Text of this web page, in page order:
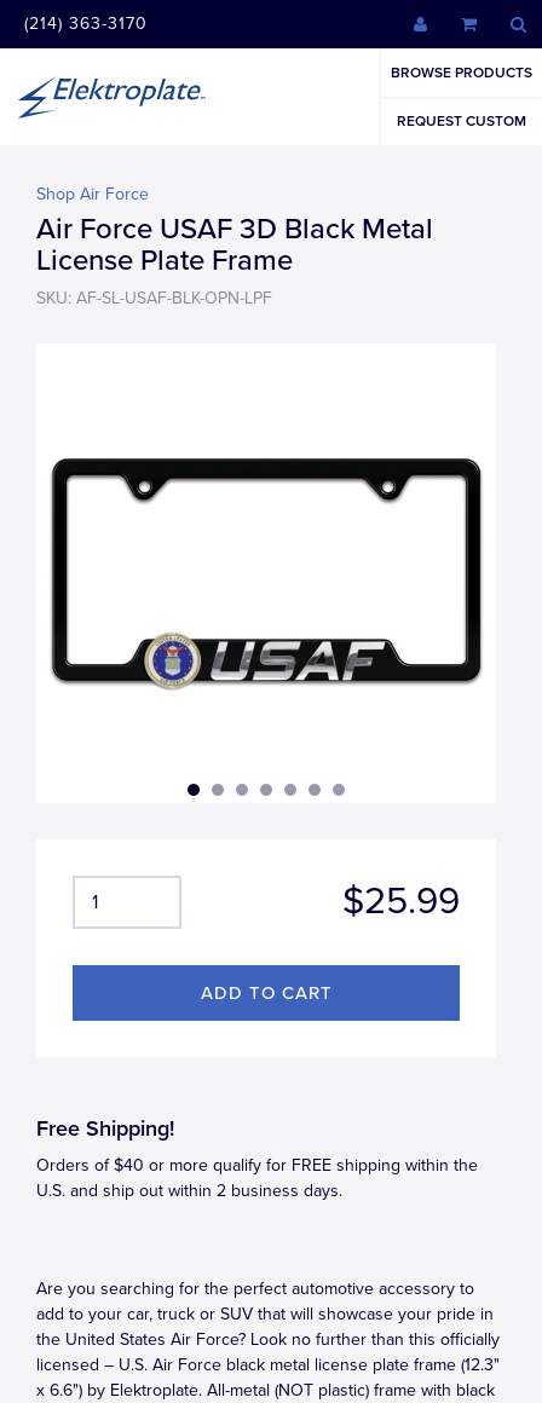
(214) 363-3170
BROWSE PRODUCTS
REQUEST CUSTOM
Shop Air Force
Air Force USAF 3D Black Metal
License Plate Frame
SKU: AF-SL-USAF-BLK-OPN-LPF
$25.99
Free Shipping!
Orders of $40 or more qualify for FREE shipping within the
U.S. and ship out within 2 business days.
Are you searching for the perfect automotive accessory to
add to your car, truck or SUV that will showcase your pride in
the United States Air Force? Look no further than this officially
licensed – U.S. Air Force black metal license plate frame (12.3"
x 6.6") by Elektroplate. All-metal (NOT plastic) frame with black